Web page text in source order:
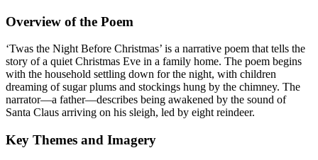
Overview of the Poem
‘Twas the Night Before Christmas’ is a narrative poem that tells the
story of a quiet Christmas Eve in a family home. The poem begins
with the household settling down for the night, with children
dreaming of sugar plums and stockings hung by the chimney. The
narrator—a father—describes being awakened by the sound of
Santa Claus arriving on his sleigh, led by eight reindeer.
Key Themes and Imagery